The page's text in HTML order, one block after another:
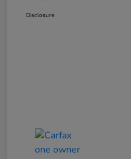
Disclosure